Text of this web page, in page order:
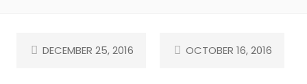
DECEMBER 25, 2016 OCTOBER 16, 2016